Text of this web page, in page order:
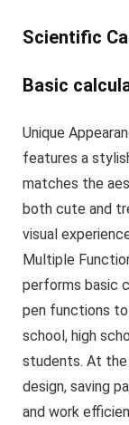
Scientific
Basic
Unique
features a
matches the
both cute and
visual
Multiple
performs basic
pen functions
school, high
students. At the
design, saving
and work